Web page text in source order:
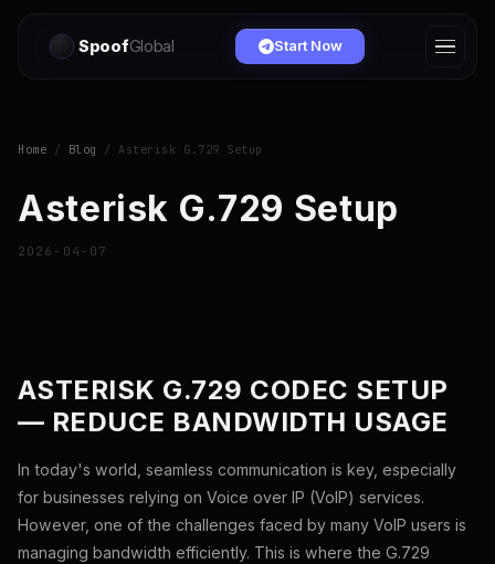
SpoofGlobal Start Now
Home / Blog / Asterisk G.729 Setup
Asterisk G.729 Setup
2026-04-07
ASTERISK G.729 CODEC SETUP
— REDUCE BANDWIDTH USAGE
In today's world, seamless communication is key, especially
for businesses relying on Voice over IP (VoIP) services.
However, one of the challenges faced by many VoIP users is
managing bandwidth efficiently. This is where the G.729